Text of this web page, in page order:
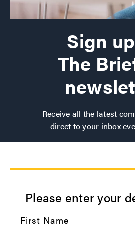
Sign
The
Receive all the latest
direct to your inbox
Please enter your
First Name